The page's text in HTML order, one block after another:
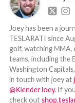
Joey has been a
TESLARATI since
golf, watching
teams, including the
Washington
in touch with joey at
@KlenderJoey. If
check out